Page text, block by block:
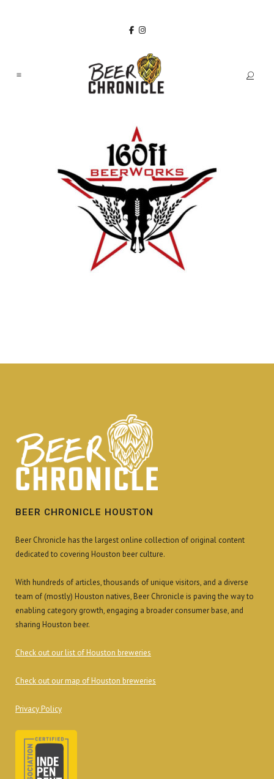
BEER CHRONICLE HOUSTON
Beer Chronicle has the largest online collection of original content
dedicated to covering Houston beer culture.
With hundreds of articles, thousands of unique visitors, and a diverse
team of (mostly) Houston natives, Beer Chronicle is paving the way to
enabling category growth, engaging a broader consumer base, and
sharing Houston beer.
Check out our list of Houston breweries
Check out our map of Houston breweries
Privacy Policy